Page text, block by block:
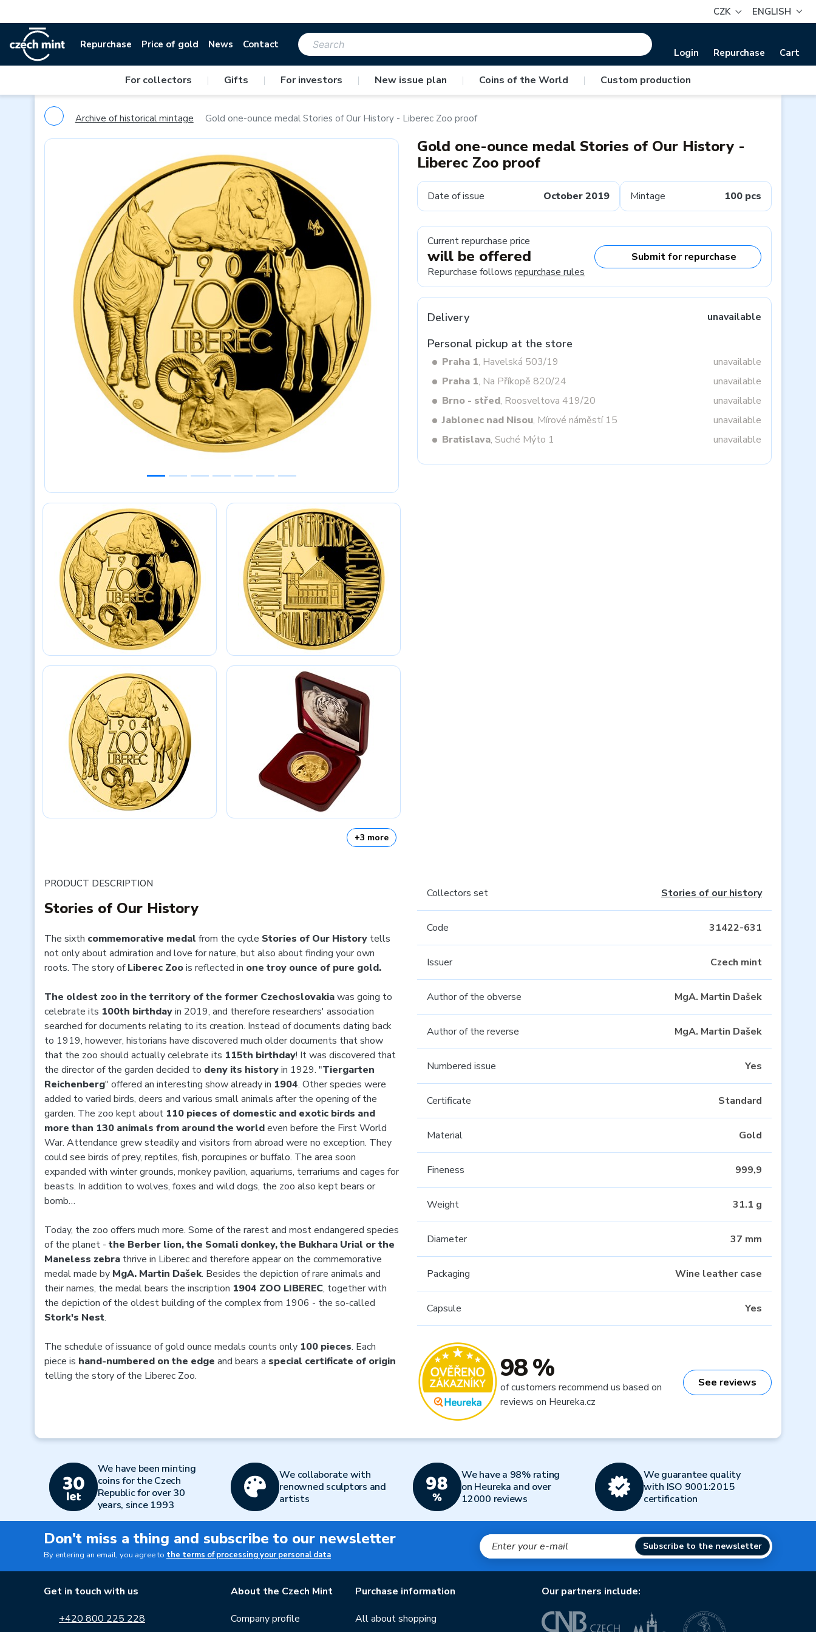
CZK ENGLISH
Repurchase Price of gold News Contact
Login Repurchase Cart
For collectors | Gifts | For investors | New issue plan | Coins of the World | Custom production
Archive of historical mintage Gold one-ounce medal Stories of Our History - Liberec Zoo proof
Previous
+3 more
Gold one-ounce medal Stories of Our History -
Liberec Zoo proof
Date of issue October 2019 Mintage 100 pcs
Current repurchase price
will be offered
Repurchase follows repurchase rules
Submit for repurchase
Delivery unavailable
Personal pickup at the store
Praha 1, Havelská 503/19
unavailable
Praha 1, Na Příkopě 820/24
unavailable
Brno - střed, Roosveltova 419/20
unavailable
Jablonec nad Nisou, Mírové náměstí 15
unavailable
Bratislava, Suché Mýto 1 unavailable
PRODUCT DESCRIPTION
Stories of Our History
The sixth commemorative medal from the cycle Stories of Our History tells
not only about admiration and love for nature, but also about finding your own
roots. The story ofLiberec Zoois reflected in one troy ounce of pure gold.
The oldest zoo in the territory of the former Czechoslovakiawas going to
celebrate its 100th birthdayin 2019, and therefore researchers' association
searched for documents relating to its creation. Instead of documents dating back
to 1919, however, historians have discovered much older documents that show
that the zoo should actually celebrate its 115th birthday! It was discovered that
the director of the garden decided to deny its historyin 1929. "Tiergarten
Reichenberg" offered an interesting show already in 1904. Other species were
added to varied birds, deers and various small animals after the opening of the
garden. The zoo kept about 110 pieces of domestic and exotic birds and
more than 130 animals from around the worldeven before the First World
War. Attendance grew steadily and visitors from abroad were no exception. They
could see birds of prey, reptiles, fish, porcupines or buffalo. The area soon
expanded with winter grounds, monkey pavilion, aquariums, terrariums and cages for
beasts. In addition to wolves, foxes and wild dogs, the zoo also kept bears or
bomb…
Today, the zoo offers much more. Some of the rarest and most endangered species
of the planet - the Berber lion, the Somali donkey, the Bukhara Urial or the
Maneless zebra thrive in Liberec and therefore appear on the commemorative
medal made by MgA. Martin Dašek. Besides the depiction of rare animals and
their names, the medal bears the inscription 1904 ZOO LIBEREC, together with
the depiction of the oldest building of the complex from 1906 - the so-called
Stork's Nest.
The schedule of issuance of gold ounce medals counts only 100 pieces. Each
piece is hand-numbered on the edge and bears a special certificate of origin
telling the story of the Liberec Zoo.
Collectors set Stories of our history
Code 31422-631
Issuer Czech mint
Author of the obverse MgA. Martin Dašek
Author of the reverse MgA. Martin Dašek
Numbered issue Yes
Certificate Standard
Material Gold
Fineness 999,9
Weight 31.1 g
Diameter 37 mm
Packaging Wine leather case
Capsule Yes
98 %
of customers recommend us based on
reviews on Heureka.cz
See reviews
We have been minting
coins for the Czech
Republic for over 30
years, since 1993
We collaborate with
renowned sculptors and
artists
We have a 98% rating
on Heureka and over
12000 reviews
We guarantee quality
with ISO 9001:2015
certification
Don't miss a thing and subscribe to our newsletter
By entering an email, you agree to the terms of processing your personal data
Subscribe to the newsletter
Get in touch with us
+420 800 225 228
About the Czech Mint
Company profile
Purchase information
All about shopping
Our partners include: